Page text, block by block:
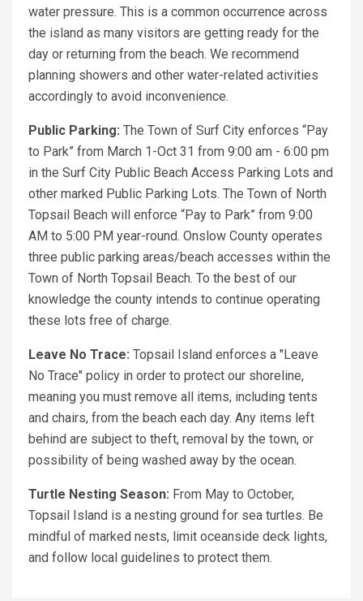
water pressure. This is a common occurrence across
the island as many visitors are getting ready for the
day or returning from the beach. We recommend
planning showers and other water-related activities
accordingly to avoid inconvenience.
Public Parking: The Town of Surf City enforces “Pay
to Park” from March 1-Oct 31 from 9:00 am - 6:00 pm
in the Surf City Public Beach Access Parking Lots and
other marked Public Parking Lots. The Town of North
Topsail Beach will enforce “Pay to Park” from 9:00
AM to 5:00 PM year-round. Onslow County operates
three public parking areas/beach accesses within the
Town of North Topsail Beach. To the best of our
knowledge the county intends to continue operating
these lots free of charge.
Leave No Trace: Topsail Island enforces a "Leave
No Trace" policy in order to protect our shoreline,
meaning you must remove all items, including tents
and chairs, from the beach each day. Any items left
behind are subject to theft, removal by the town, or
possibility of being washed away by the ocean.
Turtle Nesting Season: From May to October,
Topsail Island is a nesting ground for sea turtles. Be
mindful of marked nests, limit oceanside deck lights,
and follow local guidelines to protect them.